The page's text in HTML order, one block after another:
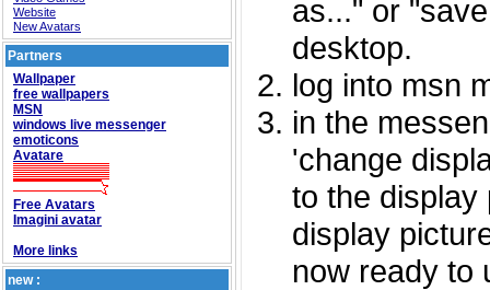
Website
New Avatars
Partners
Wallpaper
free wallpapers
MSN
windows live messenger
emoticons
Avatare
Free Avatars
Imagini avatar
More links
new :
as..." or
desktop.
log into msn
in the
'change
to the display
display
now ready to